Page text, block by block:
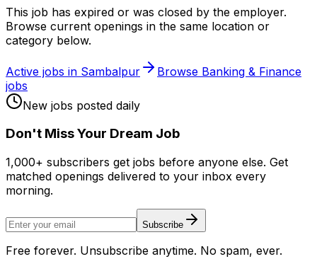
This job has expired or was closed by the employer.
Browse current openings in the same location or
category below.
Active jobs in Sambalpur Browse Banking & Finance
jobs
New jobs posted daily
Don't Miss Your Dream Job
1,000+ subscribers get jobs before anyone else. Get
matched openings delivered to your inbox every
morning.
Subscribe
Free forever. Unsubscribe anytime. No spam, ever.